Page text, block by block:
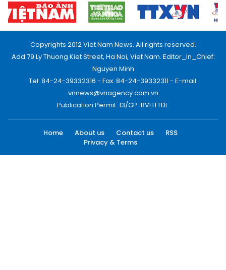
Copyrights 2012 Viet Nam News. All rights reserved.
Add:79 Ly Thuong Kiet Street, Ha Noi, Viet Nam. Editor_In_Chief:
Nguyen Minh
Tel: 84-24-39332316 - Fax: 84-24-39332311 - E-mail:
vnnews@vnagency.com.vn
Publication Permit: 13/GP-BVHTTDL.
Home About us Contact us
RSS
Privacy & Terms